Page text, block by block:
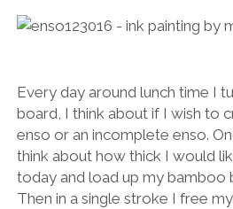
Every day around lunch time I
board, I think about if I wish to
enso or an incomplete enso.
think about how thick I would
today and load up my bamboo
Then in a single stroke I free